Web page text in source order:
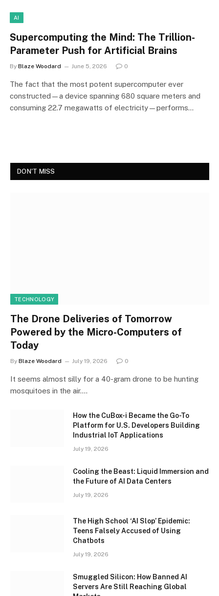
AI
Supercomputing the Mind: The Trillion-
Parameter Push for Artificial Brains
By Blaze Woodard June 5, 2026 0
The fact that the most potent supercomputer ever
constructed—a device spanning 680 square meters and
consuming 22.7 megawatts of electricity—performs…
DON'T MISS
TECHNOLOGY
The Drone Deliveries of Tomorrow
Powered by the Micro-Computers of
Today
By Blaze Woodard July 19, 2026 0
It seems almost silly for a 40-gram drone to be hunting
mosquitoes in the air.…
How the CuBox-i Became the Go-To
Platform for U.S. Developers Building
Industrial IoT Applications
July 19, 2026
Cooling the Beast: Liquid Immersion and
the Future of AI Data Centers
July 19, 2026
The High School ‘AI Slop’ Epidemic:
Teens Falsely Accused of Using
Chatbots
July 19, 2026
Smuggled Silicon: How Banned AI
Servers Are Still Reaching Global